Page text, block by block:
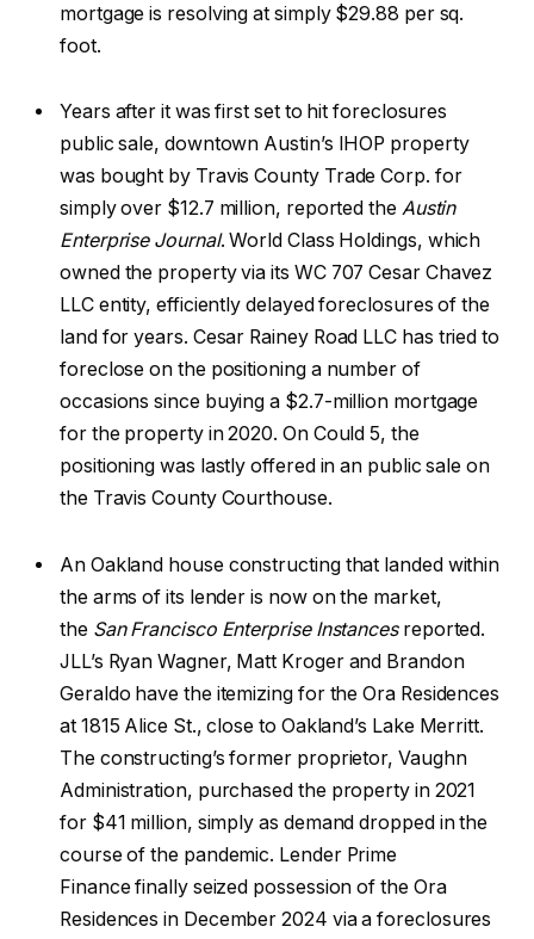
mortgage is resolving at simply $29.88 per sq.
foot.
Years after it was first set to hit foreclosures
public sale, downtown Austin’s IHOP property
was bought by Travis County Trade Corp. for
simply over $12.7 million, reported the Austin
Enterprise Journal. World Class Holdings, which
owned the property via its WC 707 Cesar Chavez
LLC entity, efficiently delayed foreclosures of the
land for years. Cesar Rainey Road LLC has tried to
foreclose on the positioning a number of
occasions since buying a $2.7-million mortgage
for the property in 2020. On Could 5, the
positioning was lastly offered in an public sale on
the Travis County Courthouse.
An Oakland house constructing that landed within
the arms of its lender is now on the market,
the San Francisco Enterprise Instancesreported.
JLL’s Ryan Wagner, Matt Kroger and Brandon
Geraldo have the itemizing for the Ora Residences
at 1815 Alice St., close to Oakland’s Lake Merritt.
The constructing’s former proprietor, Vaughn
Administration, purchased the property in 2021
for $41 million, simply as demand dropped in the
course of the pandemic. Lender Prime
Finance finally seized possession of the Ora
Residences in December 2024 via a foreclosures